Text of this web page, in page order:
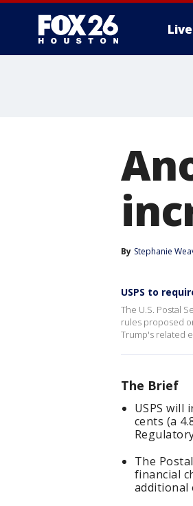
Live
By Stephanie
USPS to
The U.S. Postal
rules proposed
Trump's related
The Brief
USPS will
cents (a
The
financial
additional